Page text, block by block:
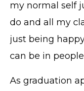
my normal self
do and all my
just being
can be in
As graduation